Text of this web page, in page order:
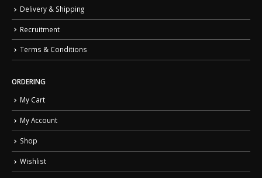
Delivery & Shipping
Recruitment
Terms & Conditions
ORDERING
My Cart
My Account
Shop
Wishlist